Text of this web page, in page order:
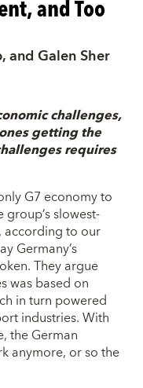
and Too
and Galen Sher
challenges,
getting the
requires
G7 economy to
slowest-
according to our
Germany’s
They argue
was based on
in turn powered
industries. With
the German
anymore, or so the